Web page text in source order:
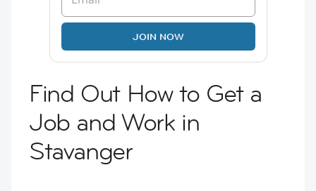
JOIN NOW
Find Out How to Get a
Job and Work in
Stavanger